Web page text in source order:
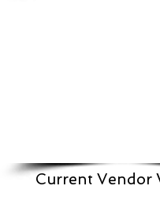
Current Vendor